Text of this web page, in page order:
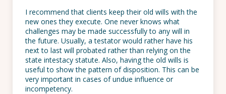
I recommend that clients keep their old wills with the
new ones they execute. One never knows what
challenges may be made successfully to any will in
the future. Usually, a testator would rather have his
next to last will probated rather than relying on the
state intestacy statute. Also, having the old wills is
useful to show the pattern of disposition. This can be
very important in cases of undue influence or
incompetency.